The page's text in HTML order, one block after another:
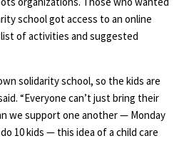
school got access to an online
list of activities and suggested
solidarity school, so the kids are
“Everyone can’t just bring their
we support one another — Monday
10 kids — this idea of a child care